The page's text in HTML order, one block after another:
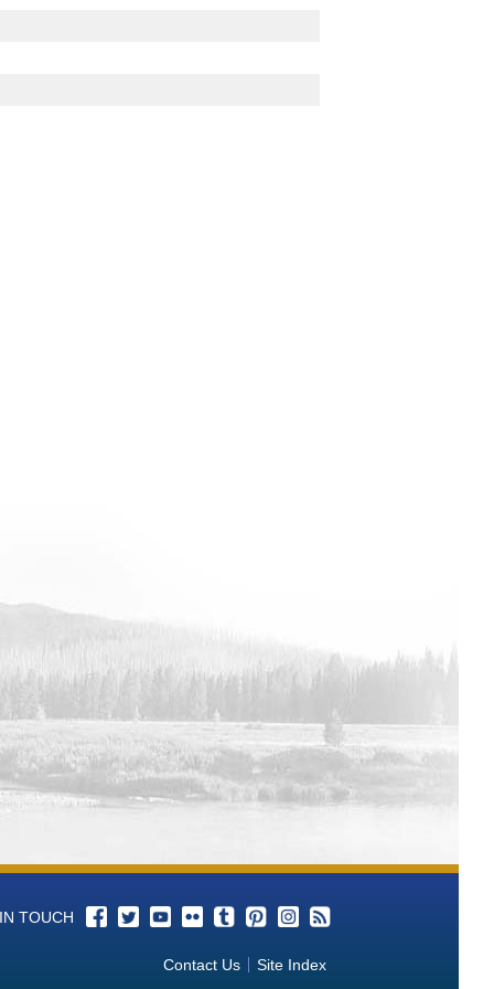
TOUCH Facebook
TwitterYouTube
FlickrTumblrPinterestInstagram
RSS
Contact Us Site Index